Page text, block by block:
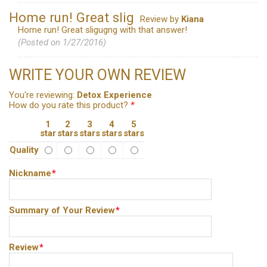
Home run! Great slig Review by Kiana
Home run! Great sligugng with that answer!
(Posted on 1/27/2016)
WRITE YOUR OWN REVIEW
You're reviewing: Detox Experience
How do you rate this product? *
1
star
2
stars
3
stars
4
stars
5
stars
Quality
*
Nickname
*
Summary of Your Review
*
Review